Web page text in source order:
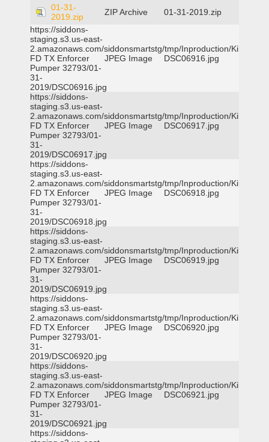
01-31-
2019.zip
ZIP Archive
01-31-2019.zip
https://siddons-
staging.s3.us-east-
2.amazonaws.com/siddonsmartstg/tmp/Inproduction/Killeen
FD TX Enforcer
Pumper 32793/01-
31-
2019/DSC06916.jpg
JPEG Image DSC06916.jpg
https://siddons-
staging.s3.us-east-
2.amazonaws.com/siddonsmartstg/tmp/Inproduction/Killeen
FD TX Enforcer
Pumper 32793/01-
31-
2019/DSC06917.jpg
JPEG Image DSC06917.jpg
https://siddons-
staging.s3.us-east-
2.amazonaws.com/siddonsmartstg/tmp/Inproduction/Killeen
FD TX Enforcer
Pumper 32793/01-
31-
2019/DSC06918.jpg
JPEG Image DSC06918.jpg
https://siddons-
staging.s3.us-east-
2.amazonaws.com/siddonsmartstg/tmp/Inproduction/Killeen
FD TX Enforcer
Pumper 32793/01-
31-
2019/DSC06919.jpg
JPEG Image DSC06919.jpg
https://siddons-
staging.s3.us-east-
2.amazonaws.com/siddonsmartstg/tmp/Inproduction/Killeen
FD TX Enforcer
Pumper 32793/01-
31-
2019/DSC06920.jpg
JPEG Image DSC06920.jpg
https://siddons-
staging.s3.us-east-
2.amazonaws.com/siddonsmartstg/tmp/Inproduction/Killeen
FD TX Enforcer
Pumper 32793/01-
31-
2019/DSC06921.jpg
JPEG Image DSC06921.jpg
https://siddons-